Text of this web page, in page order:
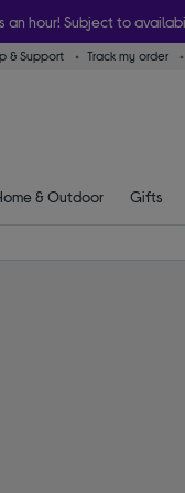
an hour! Subject to
& Support Track my order
& Outdoor Gifts